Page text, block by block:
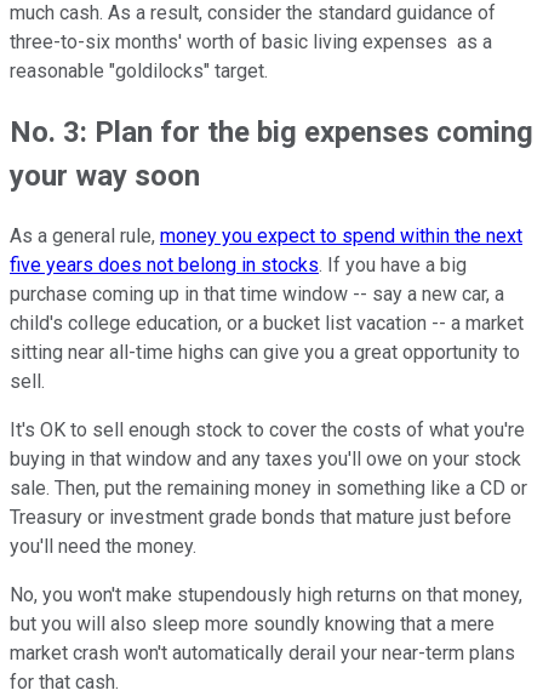
much cash. As a result, consider the standard guidance of
three-to-six months' worth of basic living expenses as a
reasonable "goldilocks" target.
No. 3: Plan for the big expenses coming
your way soon
As a general rule, money you expect to spend within the next
five years does not belong in stocks. If you have a big
purchase coming up in that time window -- say a new car, a
child's college education, or a bucket list vacation -- a market
sitting near all-time highs can give you a great opportunity to
sell.
It's OK to sell enough stock to cover the costs of what you're
buying in that window and any taxes you'll owe on your stock
sale. Then, put the remaining money in something like a CD or
Treasury or investment grade bonds that mature just before
you'll need the money.
No, you won't make stupendously high returns on that money,
but you will also sleep more soundly knowing that a mere
market crash won't automatically derail your near-term plans
for that cash.